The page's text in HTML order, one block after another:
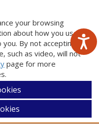
your browsing
about how you use
By not accepting
such as video, will not
page for more